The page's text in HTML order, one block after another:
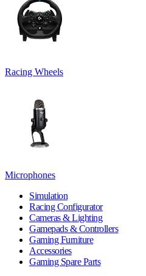
Racing Wheels
Microphones
Simulation
Racing Configurator
Cameras & Lighting
Gamepads & Controllers
Gaming Furniture
Accessories
Gaming Spare Parts